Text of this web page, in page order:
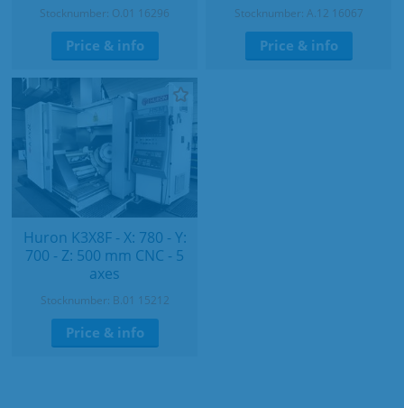
Stocknumber: O.01 16296
Price & info
Stocknumber: A.12 16067
Price & info
Huron K3X8F - X: 780 - Y:
700 - Z: 500 mm CNC - 5
axes
Stocknumber: B.01 15212
Price & info